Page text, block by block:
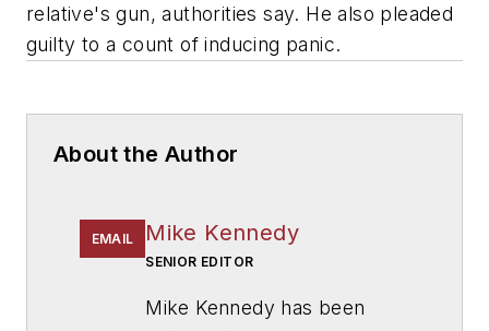
relative's gun, authorities say. He also pleaded
guilty to a count of inducing panic.
About the Author
EMAIL Mike Kennedy
SENIOR EDITOR
Mike Kennedy has been